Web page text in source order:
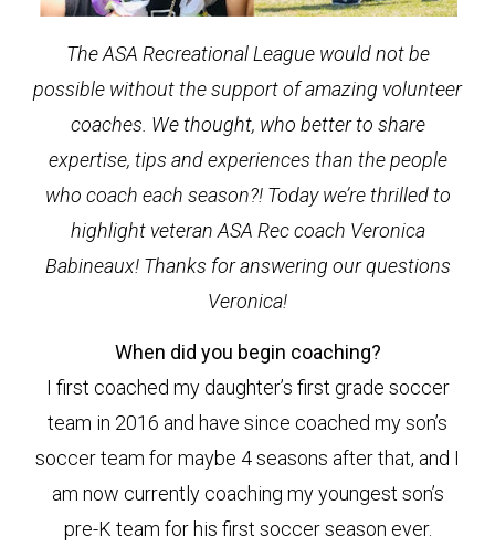
The ASA Recreational League would not be
possible without the support of amazing volunteer
coaches. We thought, who better to share
expertise, tips and experiences than the people
who coach each season?! Today we’re thrilled to
highlight veteran ASA Rec coach Veronica
Babineaux! Thanks for answering our questions
Veronica!
When did you begin coaching?
I first coached my daughter’s first grade soccer
team in 2016 and have since coached my son’s
soccer team for maybe 4 seasons after that, and I
am now currently coaching my youngest son’s
pre-K team for his first soccer season ever.